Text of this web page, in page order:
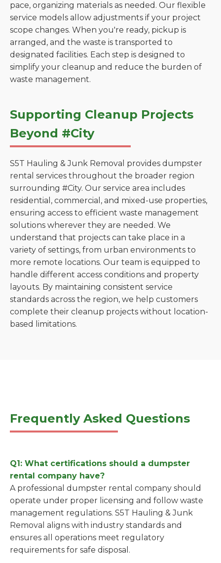
pace, organizing materials as needed. Our flexible
service models allow adjustments if your project
scope changes. When you're ready, pickup is
arranged, and the waste is transported to
designated facilities. Each step is designed to
simplify your cleanup and reduce the burden of
waste management.
Supporting Cleanup Projects
Beyond #City
S5T Hauling & Junk Removal provides dumpster
rental services throughout the broader region
surrounding #City. Our service area includes
residential, commercial, and mixed-use properties,
ensuring access to efficient waste management
solutions wherever they are needed. We
understand that projects can take place in a
variety of settings, from urban environments to
more remote locations. Our team is equipped to
handle different access conditions and property
layouts. By maintaining consistent service
standards across the region, we help customers
complete their cleanup projects without location-
based limitations.
Frequently Asked Questions
Q1: What certifications should a dumpster
rental company have?
A professional dumpster rental company should
operate under proper licensing and follow waste
management regulations. S5T Hauling & Junk
Removal aligns with industry standards and
ensures all operations meet regulatory
requirements for safe disposal.